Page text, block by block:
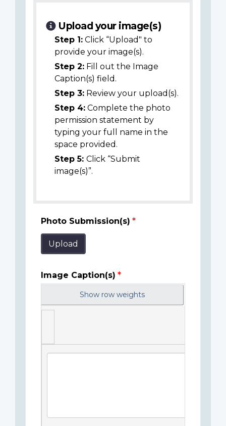
Upload your image(s)
Step 1: Click “Upload" to
provide your image(s).
Step 2: Fill out the Image
Caption(s) field.
Step 3: Review your upload(s).
Step 4: Complete the photo
permission statement by
typing your full name in the
space provided.
Step 5: Click “Submit
image(s)”.
Photo Submission(s)
Upload
Image Caption(s)
Show row weights